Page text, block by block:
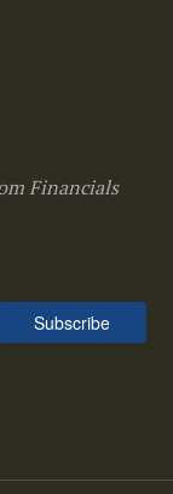
Financials